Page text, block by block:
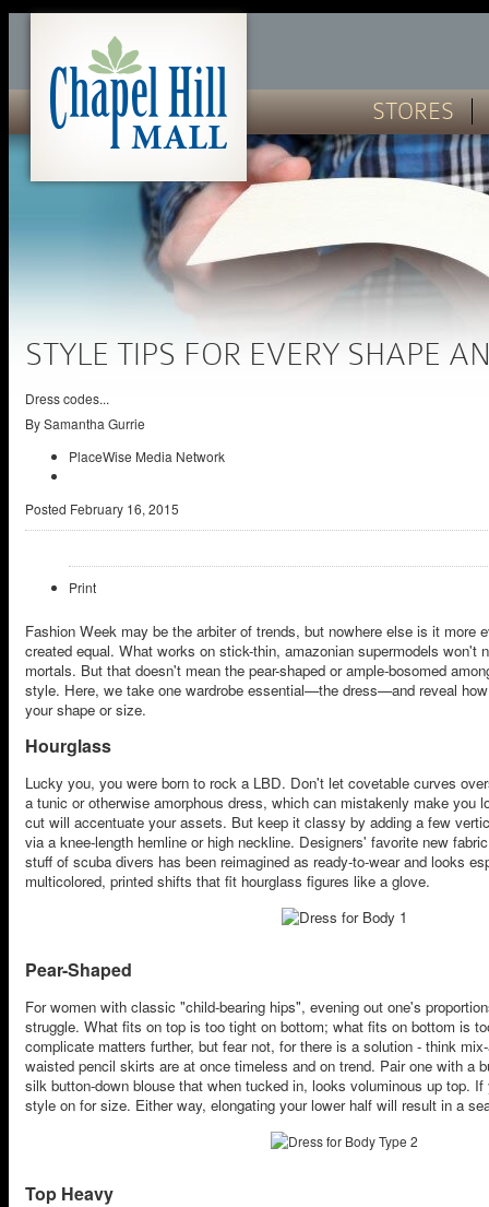
STORES
STYLE TIPS FOR EVERY SHAPE
Dress codes...
BySamantha Gurrie
PlaceWise Media Network
Posted February 16, 2015
Print
Fashion Week may be the arbiter of trends, but nowhere else is it more
created equal. What works on stick-thin, amazonian supermodels won't
mortals. But that doesn't mean the pear-shaped or ample-bosomed
style. Here, we take one wardrobe essential—the dress—and reveal
your shape or size.
Hourglass
Lucky you, you were born to rock a LBD. Don't let covetable curves
a tunic or otherwise amorphous dress, which can mistakenly make you
cut will accentuate your assets. But keep it classy by adding a few
via a knee-length hemline or high neckline. Designers' favorite new
stuff of scuba divers has been reimagined as ready-to-wear and looks
multicolored, printed shifts that fit hourglass figures like a glove.
Pear-Shaped
For women with classic "child-bearing hips", evening out one's
struggle. What fits on top is too tight on bottom; what fits on bottom is
complicate matters further, but fear not, for there is a solution - think
waisted pencil skirts are at once timeless and on trend. Pair one with a
silk button-down blouse that when tucked in, looks voluminous up top.
style on for size. Either way, elongating your lower half will result in a
Top Heavy